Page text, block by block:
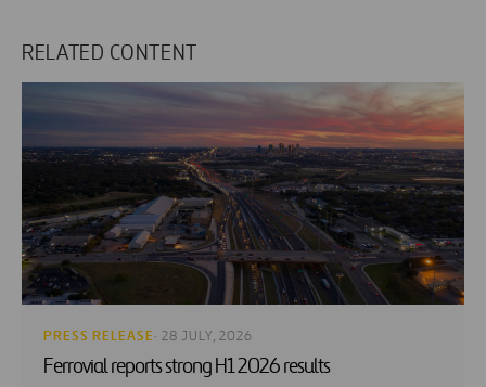
RELATED CONTENT
PRESS RELEASE · 28 JULY, 2026
Ferrovial reports strong H1 2026 results